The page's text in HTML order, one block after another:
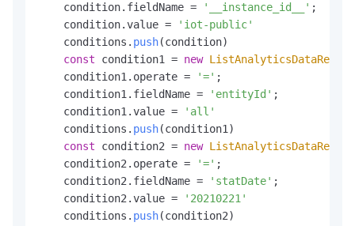
    condition.
fieldName = '__instance_id__' ;
    condition.
value =
'iot-public'
    conditions.
push(condition)
const condition1 = new
    condition1.
operate = '=' ;
    condition1.
fieldName = 'entityId' ;
    condition1.
value =
'all'
    conditions.
push(condition1)
const condition2 = new
    condition2.
operate = '=' ;
    condition2.
fieldName = 'statDate' ;
    condition2.
value =
'20210221'
    conditions.
push(condition2)